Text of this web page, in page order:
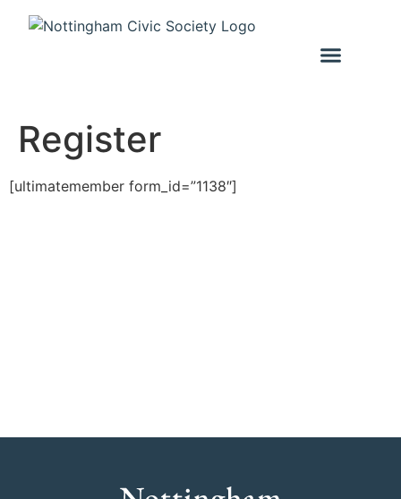
Register
[ultimatemember form_id=”1138″]